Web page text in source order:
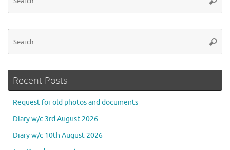
Recent Posts
Request for old photos and documents
Diary w/c 3rd August 2026
Diary w/c 10th August 2026